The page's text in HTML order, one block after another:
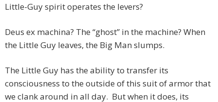
Little-Guy spirit operates the levers?
Deus ex machina? The “ghost” in the machine? When
the Little Guy leaves, the Big Man slumps.
The Little Guy has the ability to transfer its
consciousness to the outside of this suit of armor that
we clank around in all day. But when it does, its